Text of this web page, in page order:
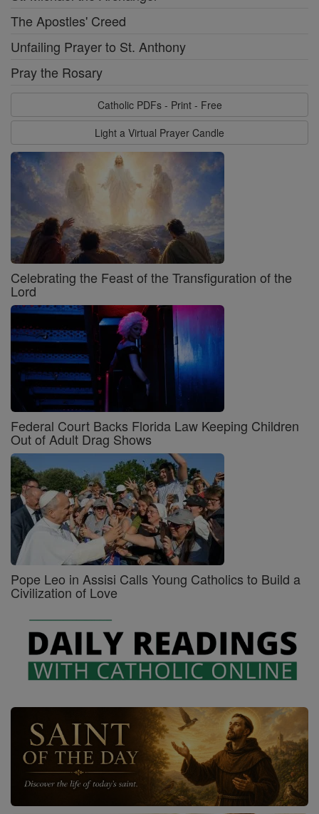
The Apostles' Creed
Unfailing Prayer to St. Anthony
Pray the Rosary
Catholic PDFs - Print - Free
Light a Virtual Prayer Candle
Celebrating the Feast of the Transfiguration of the
Lord
Federal Court Backs Florida Law Keeping Children
Out of Adult Drag Shows
Pope Leo in Assisi Calls Young Catholics to Build a
Civilization of Love